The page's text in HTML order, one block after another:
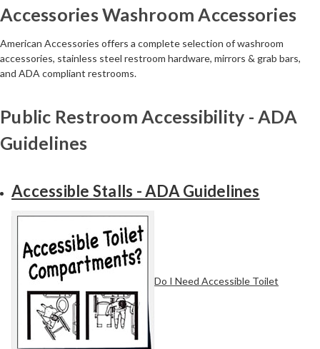
Accessories Washroom Accessories
American Accessories offers a complete selection of washroom
accessories, stainless steel restroom hardware, mirrors & grab bars,
and ADA compliant restrooms.
Public Restroom Accessibility - ADA
Guidelines
Accessible Stalls - ADA Guidelines
Do I Need Accessible Toilet